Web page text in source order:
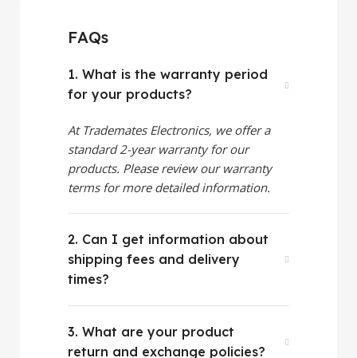
FAQs
1. What is the warranty period
for your products?
At Trademates Electronics, we offer a
standard 2-year warranty for our
products. Please review our warranty
terms for more detailed information.
2. Can I get information about
shipping fees and delivery
times?
3. What are your product
return and exchange policies?